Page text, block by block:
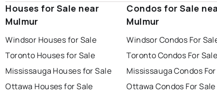
Houses for Sale near
Mulmur
Windsor Houses for Sale
Toronto Houses for Sale
Mississauga Houses for Sale
Ottawa Houses for Sale
Condos for Sale
Mulmur
Windsor Condos For
Toronto Condos For
Mississauga Condos
Ottawa Condos For Sale